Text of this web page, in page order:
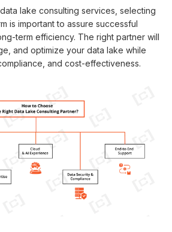
lake consulting services, selecting
is important to assure successful
term efficiency. The right partner will
and optimize your data lake while
and cost-effectiveness.